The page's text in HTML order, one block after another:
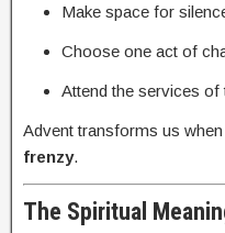
Make space for
Choose one act of
Attend the services of
Advent transforms us
frenzy.
The Spiritual